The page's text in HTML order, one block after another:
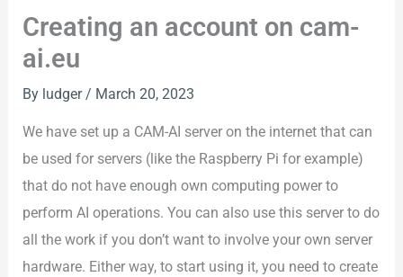
Creating an account on cam-
ai.eu
By ludger/ March 20, 2023
We have set up a CAM-AI server on the internet that can
be used for servers (like the Raspberry Pi for example)
that do not have enough own computing power to
perform AI operations. You can also use this server to do
all the work if you don’t want to involve your own server
hardware. Either way, to start using it, you need to create